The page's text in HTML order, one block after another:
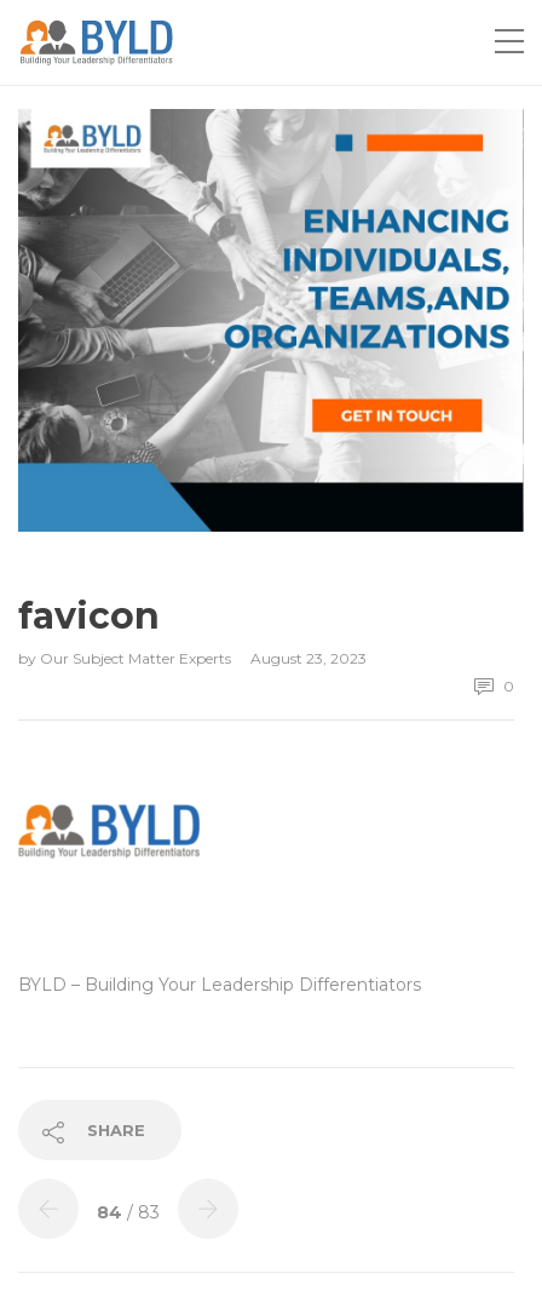
favicon
by Our Subject Matter Experts
August 23, 2023
0
BYLD – Building Your Leadership Differentiators
SHARE
84 / 83